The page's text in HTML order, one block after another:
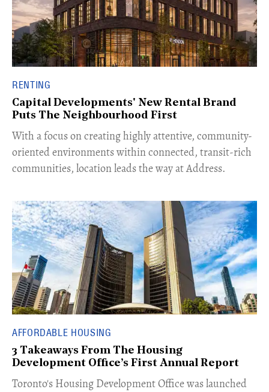
RENTING
Capital Developments' New Rental Brand
Puts The Neighbourhood First
With a focus on creating highly attentive, community-
oriented environments within connected, transit-rich
communities, location leads the way at Address.
AFFORDABLE HOUSING
3 Takeaways From The Housing
Development Office’s First Annual Report
Toronto's Housing Development Office was launched